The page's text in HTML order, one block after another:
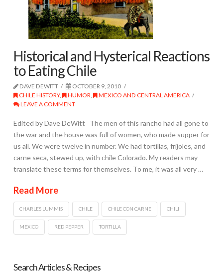
Historical and Hysterical Reactions
to Eating Chile
DAVE DEWITT
OCTOBER 9, 2010
CHILE HISTORY, HUMOR
MEXICO AND CENTRAL AMERICA
LEAVE A COMMENT
Edited by Dave DeWitt The men of this rancho had all gone to
the war and the house was full of women, who made supper for
us all. We were twelve in number. We had tortillas, frijoles, and
carne seca, stewed up, with chile Colorado. My readers may
translate these terms for themselves. To me, it was all very …
Read More
CHARLES LUMMIS CHILE CHILE CON CARNE CHILI
MEXICO RED PEPPER TORTILLA
Search Articles & Recipes